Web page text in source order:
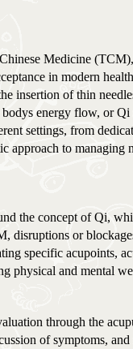
Medicine
in modern
insertion of thin
energy flow, or
settings, from
approach to managing
the concept of Qi,
disruptions or
specific acupoints,
physical and mental
through the
of symptoms, and